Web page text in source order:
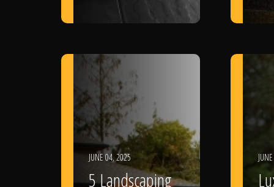
JUNE 04, 2025
5 Landscaping